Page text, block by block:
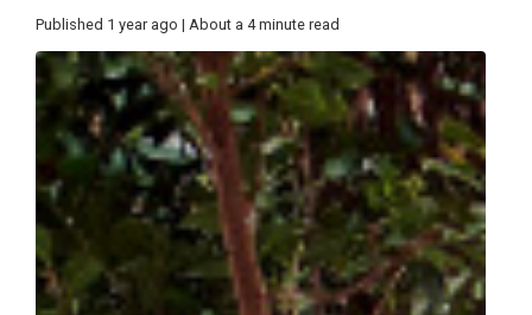
Published 1 year ago | About a 4 minute read